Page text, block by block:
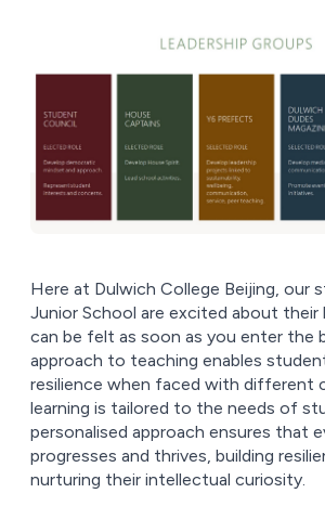
Here at Dulwich College Beijing, our
Junior School are excited about their
can be felt as soon as you enter the
approach to teaching enables
resilience when faced with different
learning is tailored to the needs of
personalised approach ensures that
progresses and thrives, building
nurturing their intellectual curiosity.